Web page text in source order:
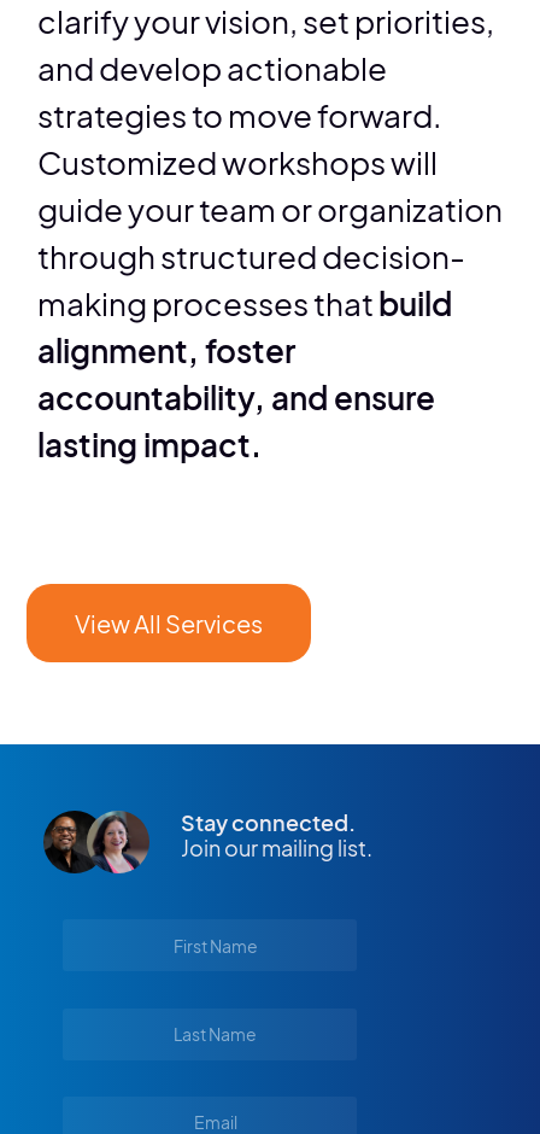
clarify your vision, set priorities,
and develop actionable
strategies to move forward.
Customized workshops will
guide your team or organization
through structured decision-
making processes thatbuild
alignment, foster
accountability, and ensure
lasting impact.
View All Services
Stay connected.
Join our mailing list.